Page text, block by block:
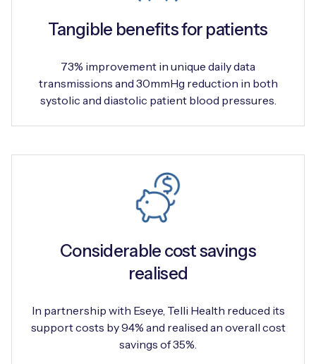
Tangible benefits for patients
73% improvement in unique daily data
transmissions and 30mmHg reduction in both
systolic and diastolic patient blood pressures.
Considerable cost savings
realised
In partnership with Eseye, Telli Health reduced its
support costs by 94% and realised an overall cost
savings of 35%.